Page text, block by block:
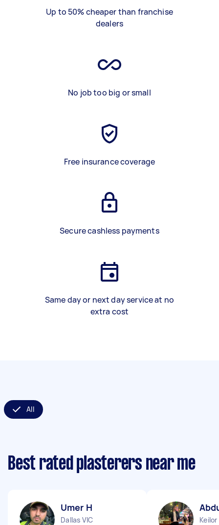
Up to 50% cheaper than franchise
dealers
No job too big or small
Free insurance coverage
Secure cashless payments
Same day or next day service at no
extra cost
All
Best rated plasterers near me
Umer H
Dallas VIC